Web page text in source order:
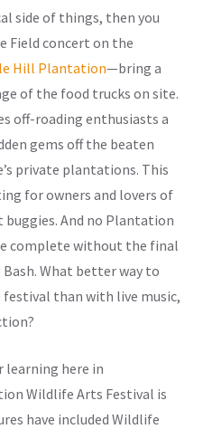
side of things, then you
Field concert on the
Hill Plantation—bring a
of the food trucks on site.
off-roading enthusiasts a
gems off the beaten
private plantations. This
for owners and lovers of
buggies. And no Plantation
complete without the final
Bash. What better way to
than with live music,
learning here in
Wildlife Arts Festival is
have included Wildlife